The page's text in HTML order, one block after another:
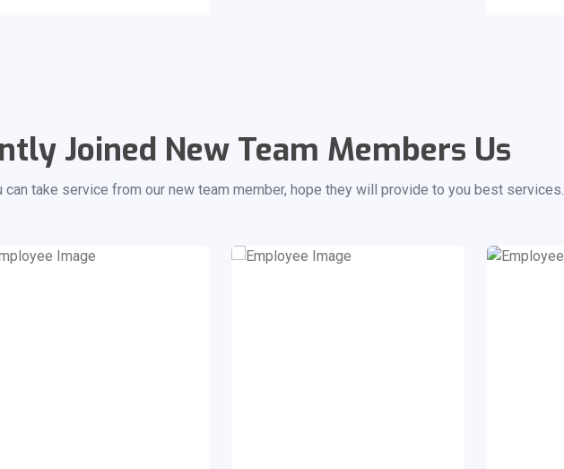
Joined New Team Members Us
can take service from our new team member, hope they will provide to you best services.